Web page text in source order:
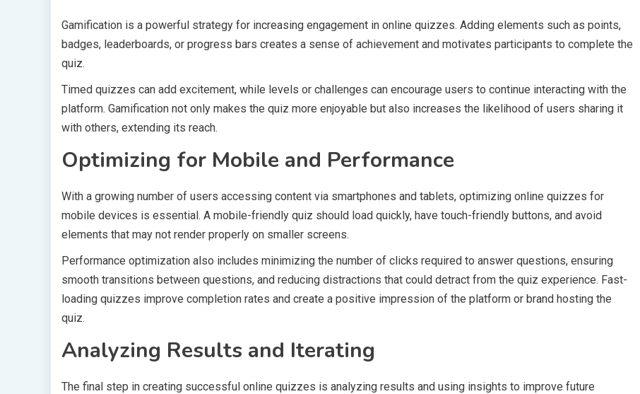
Gamification is a powerful strategy for increasing engagement in online quizzes. Adding elements such as points,
badges, leaderboards, or progress bars creates a sense of achievement and motivates participants to complete the
quiz.
Timed quizzes can add excitement, while levels or challenges can encourage users to continue interacting with the
platform. Gamification not only makes the quiz more enjoyable but also increases the likelihood of users sharing it
with others, extending its reach.
Optimizing for Mobile and Performance
With a growing number of users accessing content via smartphones and tablets, optimizing online quizzes for
mobile devices is essential. A mobile-friendly quiz should load quickly, have touch-friendly buttons, and avoid
elements that may not render properly on smaller screens.
Performance optimization also includes minimizing the number of clicks required to answer questions, ensuring
smooth transitions between questions, and reducing distractions that could detract from the quiz experience. Fast-
loading quizzes improve completion rates and create a positive impression of the platform or brand hosting the
quiz.
Analyzing Results and Iterating
The final step in creating successful online quizzes is analyzing results and using insights to improve future